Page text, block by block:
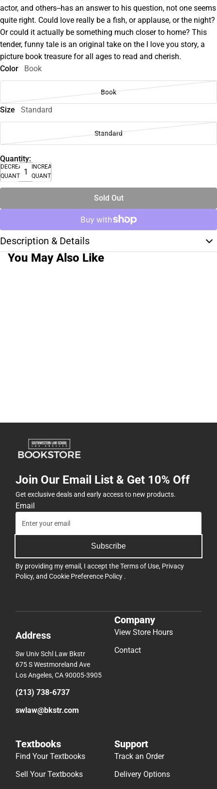
actor, and others--has an answer to his question, not one seems
quite right. Could love really be a fish, or applause, or the night?
Or could it actually be something much closer to home? This
tender, funny tale is an original take on the I love you story, a
picture book treasure for all ages to read and cherish.
Color
Book
Book
Size Standard
Standard
Quantity:
DECREASE
QUANTITY
INCREASE
QUANTITY
Sold Out
Description & Details
You May Also Like
Join Our Email List & Get 10% Off
Get exclusive deals and early access to new products.
Email
Subscribe
By providing my email, I accept theTerms of Use, Privacy
Policy, and Cookie Preference Policy .
Address
Sw Univ Schl Law Bkstr
675 S Westmoreland Ave
Los Angeles, CA 90005-3905
(213) 738-6737
swlaw@bkstr.com
Company
View Store Hours
Contact
Textbooks
Find Your Textbooks
Sell Your Textbooks
Support
Track an Order
Delivery Options